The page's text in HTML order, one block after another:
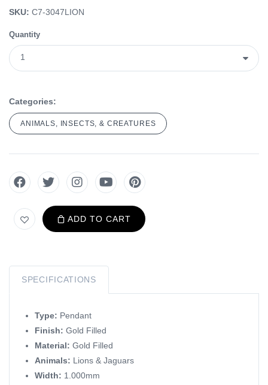
SKU: C7-3047LION
Quantity
Categories:
ANIMALS, INSECTS, & CREATURES
ADD TO CART
SPECIFICATIONS
Type: Pendant
Finish: Gold Filled
Material: Gold Filled
Animals: Lions & Jaguars
Width: 1.000mm